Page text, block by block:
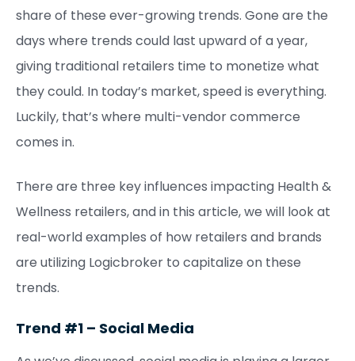
share of these ever-growing trends. Gone are the
days where trends could last upward of a year,
giving traditional retailers time to monetize what
they could. In today’s market, speed is everything.
Luckily, that’s where multi-vendor commerce
comes in.
There are three key influences impacting Health &
Wellness retailers, and in this article, we will look at
real-world examples of how retailers and brands
are utilizing Logicbroker to capitalize on these
trends.
Trend #1 – Social Media